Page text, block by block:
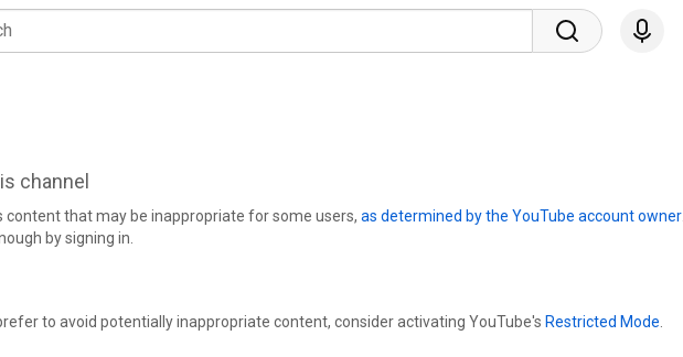
channel
content that may be inappropriate for some users, as determined by the YouTube account owner
by signing in.
to avoid potentially inappropriate content, consider activating YouTube's Restricted Mode